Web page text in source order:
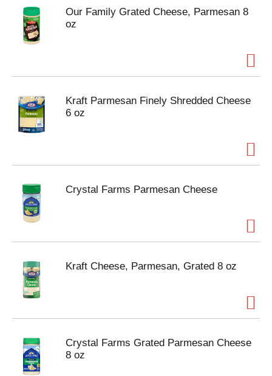
Our Family Grated Cheese, Parmesan 8
oz
Kraft Parmesan Finely Shredded Cheese
6 oz
Crystal Farms Parmesan Cheese
Kraft Cheese, Parmesan, Grated 8 oz
Crystal Farms Grated Parmesan Cheese
8 oz